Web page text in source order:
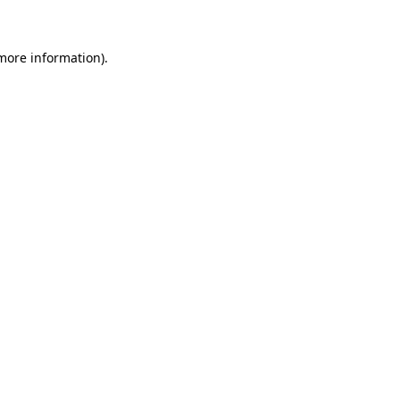
information).